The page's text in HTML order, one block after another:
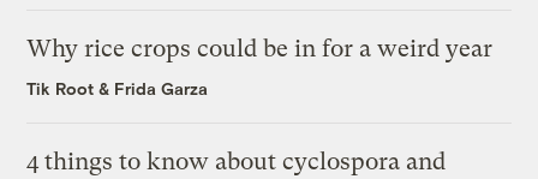
Why rice crops could be in for a weird year
Tik Root & Frida Garza
4 things to know about cyclospora and